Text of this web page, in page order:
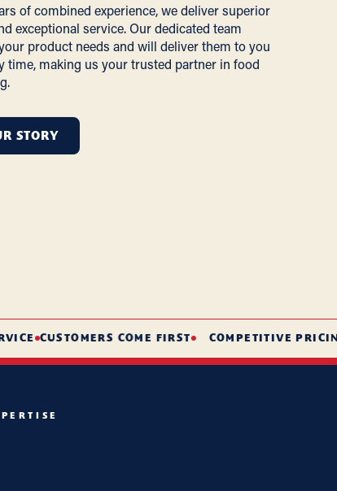
of combined experience, we deliver superior
exceptional service. Our dedicated team
product needs and will deliver them to you
time, making us your trusted partner in food
STORY
CUSTOMERS COME FIRST COMPETITIVE PRICING